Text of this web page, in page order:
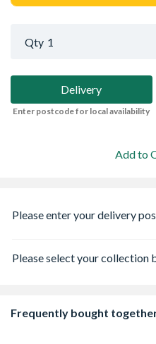
Qty 1
Delivery
Enter postcode for local availability
Add to
Please enter your delivery
Please select your collection
Frequently bought